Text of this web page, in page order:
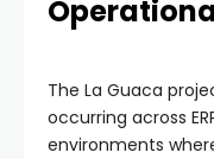
The La Guaca
occurring across
environments